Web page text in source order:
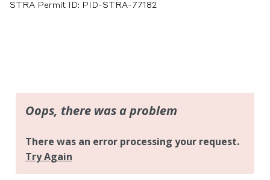
STRA Permit ID: PID-STRA-77182